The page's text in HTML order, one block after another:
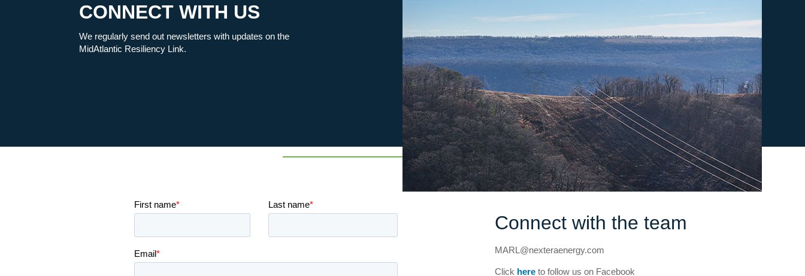
CONNECT WITH US
We regularly send out newsletters with updates on the
MidAtlantic Resiliency Link.
Connect with the team
MARL@nexteraenergy.com
Click here to follow us on Facebook